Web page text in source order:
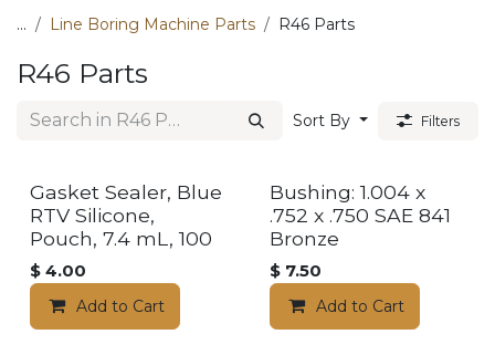
... Line Boring Machine Parts R46 Parts
R46 Parts
Sort By Filters
Gasket Sealer, Blue
RTV Silicone,
Pouch, 7.4 mL, 100
$ 4.00
Add to Cart
Bushing: 1.004 x
.752 x .750 SAE 841
Bronze
$ 7.50
Add to Cart